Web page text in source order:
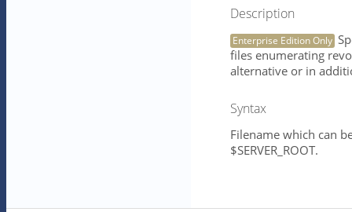
Description
Enterprise Edition Only
files enumerating
alternative or in
Syntax
Filename which can
$SERVER_ROOT.